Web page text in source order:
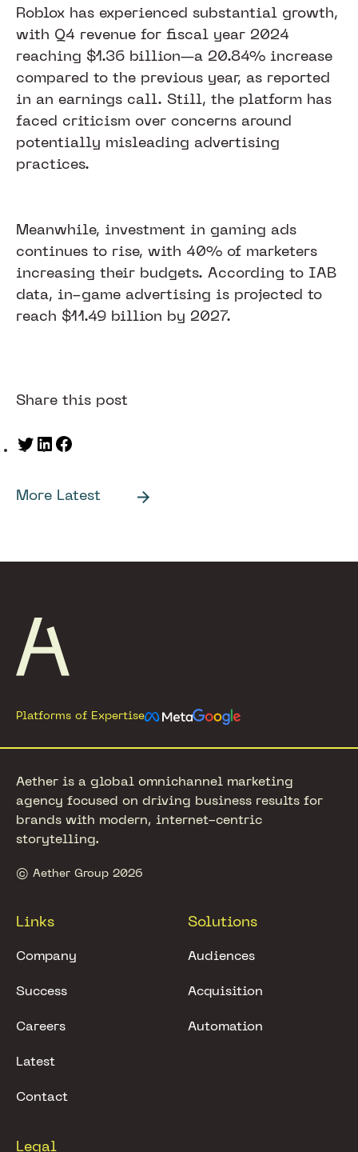
Roblox has experienced substantial growth,
with Q4 revenue for fiscal year 2024
reaching $1.36 billion—a 20.84% increase
compared to the previous year, as reported
in an earnings call. Still, the platform has
faced criticism over concerns around
potentially misleading advertising
practices.
Meanwhile, investment in gaming ads
continues to rise, with 40% of marketers
increasing their budgets. According to IAB
data, in-game advertising is projected to
reach $11.49 billion by 2027.
Share this post
Twitter
LinkedIn
More Latest
Footer
Platforms of Expertise
Aether is a global omnichannel marketing
agency focused on driving business results for
brands with modern, internet-centric
storytelling.
© Aether Group 2026
Links
Company
Success
Careers
Latest
Contact
Solutions
Audiences
Acquisition
Automation
Legal